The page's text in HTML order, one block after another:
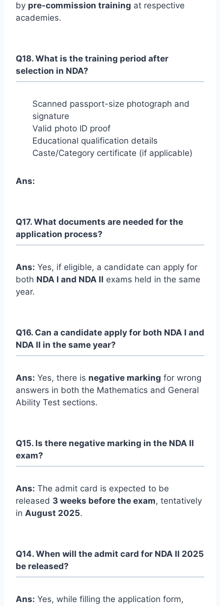
Ans: Yes, while filling the application form,
Q14. When will the admit card for NDA II 2025
be released?
Ans: The admit card is expected to be
released 3 weeks before the exam, tentatively
in August 2025.
Q15. Is there negative marking in the NDA II
exam?
Ans: Yes, there is negative marking for wrong
answers in both the Mathematics and General
Ability Test sections.
Q16. Can a candidate apply for both NDA I and
NDA II in the same year?
Ans: Yes, if eligible, a candidate can apply for
both NDA I and NDA II exams held in the same
year.
Q17. What documents are needed for the
application process?
Ans:
Scanned passport-size photograph and
signature
Valid photo ID proof
Educational qualification details
Caste/Category certificate (if applicable)
Q18. What is the training period after
selection in NDA?
by pre-commission training at respective
academies.